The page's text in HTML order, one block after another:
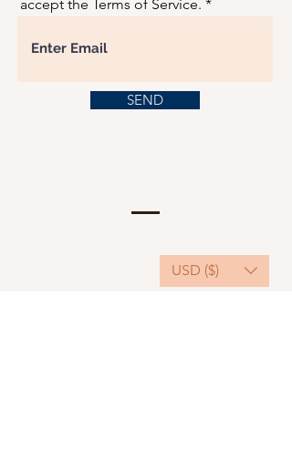
accept the Terms of Service.
SEND
USD ($)